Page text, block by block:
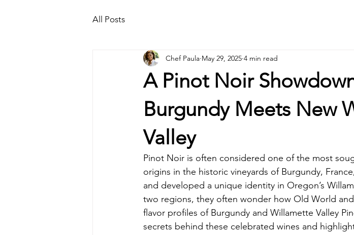
All Posts
A Pinot Noir
Burgundy Meets New
Valley
Chef Paula May 29, 2025 4 min read
Pinot Noir is often considered one of the most
origins in the historic vineyards of Burgundy,
and developed a unique identity in Oregon’s
two regions, they often wonder how Old World
flavor profiles of Burgundy and Willamette Valley
secrets behind these celebrated wines and